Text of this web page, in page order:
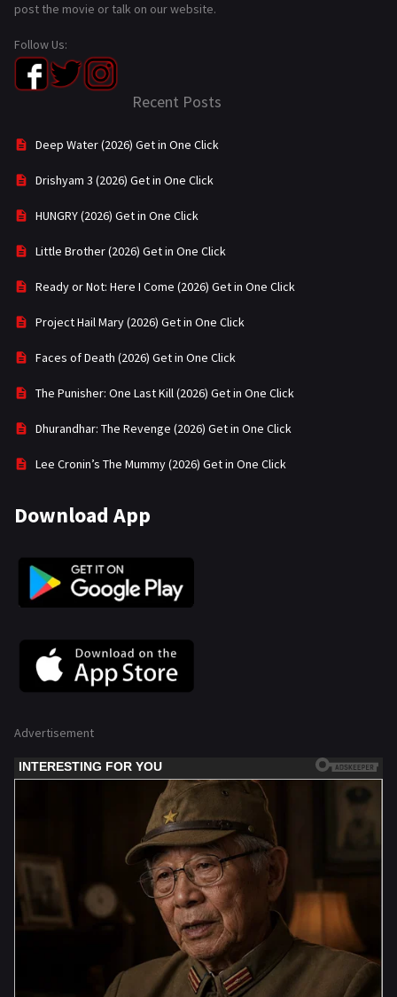
post the movie or talk on our website.
Follow Us:
Recent Posts
Deep Water (2026) Get in One Click
Drishyam 3 (2026) Get in One Click
HUNGRY (2026) Get in One Click
Little Brother (2026) Get in One Click
Ready or Not: Here I Come (2026) Get in One Click
Project Hail Mary (2026) Get in One Click
Faces of Death (2026) Get in One Click
The Punisher: One Last Kill (2026) Get in One Click
Dhurandhar: The Revenge (2026) Get in One Click
Lee Cronin’s The Mummy (2026) Get in One Click
Download App
Advertisement